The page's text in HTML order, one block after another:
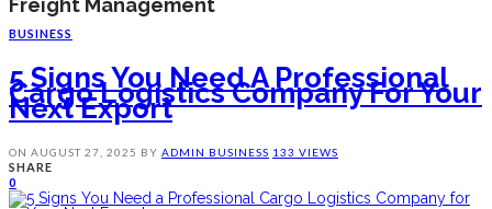
Freight Management
BUSINESS
5 Signs You Need A Professional
Cargo Logistics Company For Your
Next Export
ON AUGUST 27, 2025 BY ADMIN BUSINESS 133 VIEWS
SHARE
0